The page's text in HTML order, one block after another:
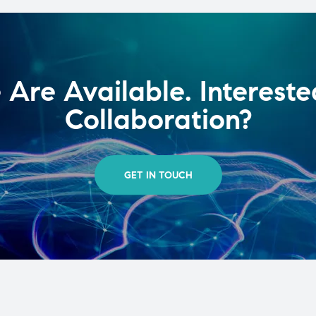
Are Available.
Collaboration?
GET IN TOUCH